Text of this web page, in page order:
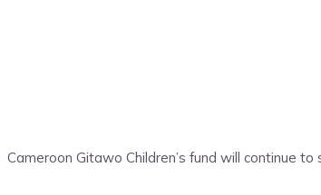
Cameroon Gitawo Children’s fund will continue